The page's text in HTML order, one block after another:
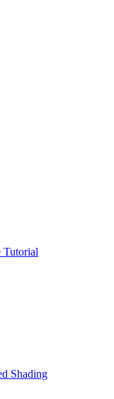
Tutorial
Shading